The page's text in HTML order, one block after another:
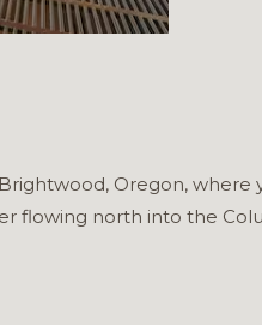
Oregon, where
flowing north into the